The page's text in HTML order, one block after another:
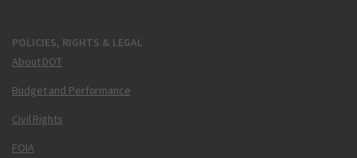
POLICIES, RIGHTS & LEGAL
About DOT
Budget and Performance
Civil Rights
FOIA